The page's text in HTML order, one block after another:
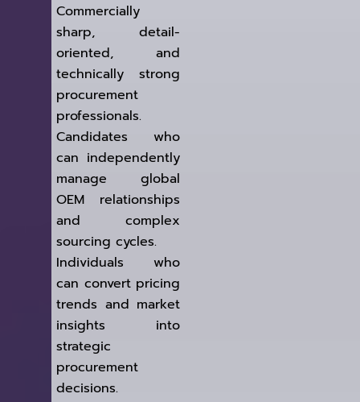
Commercially
sharp, detail-
oriented, and
technically strong
procurement
professionals.
Candidates who
can independently
manage global
OEM relationships
and complex
sourcing cycles.
Individuals who
can convert pricing
trends and market
insights into
strategic
procurement
decisions.